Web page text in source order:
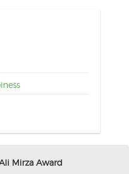
Mirza Award